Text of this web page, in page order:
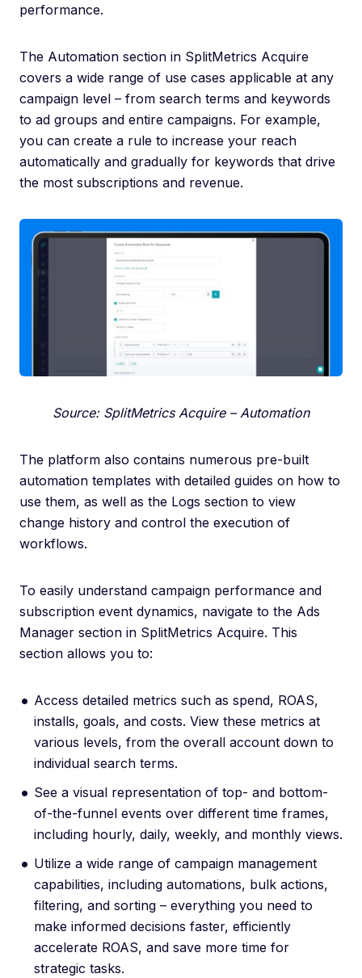
performance.
The Automation section in SplitMetrics Acquire
covers a wide range of use cases applicable at any
campaign level – from search terms and keywords
to ad groups and entire campaigns. For example,
you can create a rule to increase your reach
automatically and gradually for keywords that drive
the most subscriptions and revenue.
Source: SplitMetrics Acquire – Automation
The platform also contains numerous pre-built
automation templates with detailed guides on how to
use them, as well as the Logs section to view
change history and control the execution of
workflows.
To easily understand campaign performance and
subscription event dynamics, navigate to the Ads
Manager section in SplitMetrics Acquire. This
section allows you to:
Access detailed metrics such as spend, ROAS,
installs, goals, and costs. View these metrics at
various levels, from the overall account down to
individual search terms.
See a visual representation of top- and bottom-
of-the-funnel events over different time frames,
including hourly, daily, weekly, and monthly views.
Utilize a wide range of campaign management
capabilities, including automations, bulk actions,
filtering, and sorting – everything you need to
make informed decisions faster, efficiently
accelerate ROAS, and save more time for
strategic tasks.